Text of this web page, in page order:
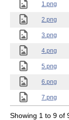
1.png
2.png
3.png
4.png
5.png
6.png
7.png
Showing 1 to 9 of